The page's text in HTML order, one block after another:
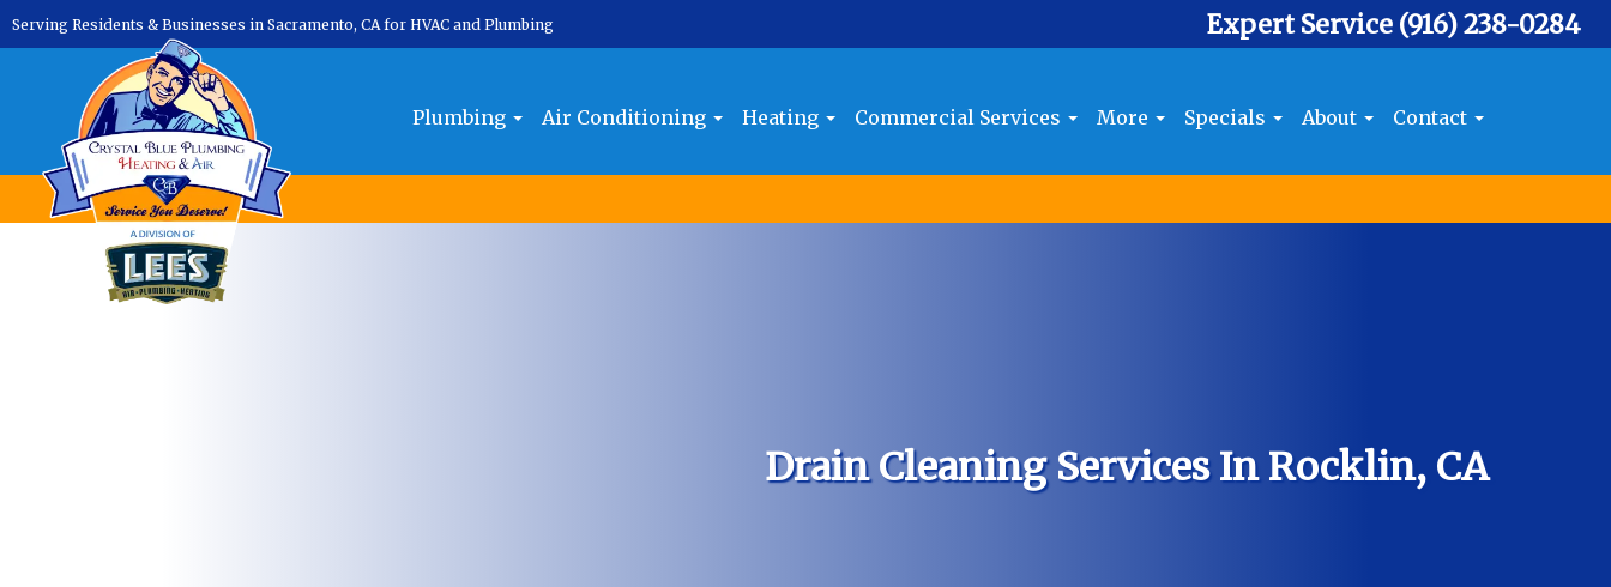
Serving Residents & Businesses in Sacramento, CA for HVAC and Plumbing Expert Service (916) 238-0284
Plumbing Air Conditioning Heating Commercial Services More Specials About Contact
Drain Cleaning Services In Rocklin, CA